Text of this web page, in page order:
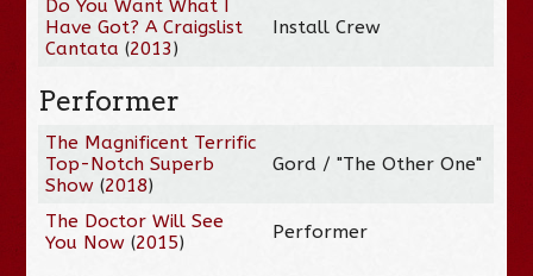
Do You Want What I
Have Got? A Craigslist
Cantata (2013)
Install Crew
Performer
The Magnificent Terrific
Top-Notch Superb
Show (2018)
Gord / "The Other One"
The Doctor Will See
You Now (2015) Performer